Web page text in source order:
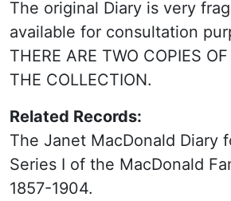
The original Diary is very
available for consultation
THERE ARE TWO COPIES
THE COLLECTION.
Related Records:
The Janet MacDonald Diary
Series I of the MacDonald
1857-1904.